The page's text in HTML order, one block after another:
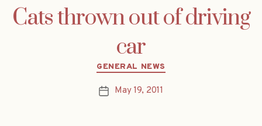
Cats thrown out of driving
car
Categories
GENERAL NEWS
PostMay 19, 2011